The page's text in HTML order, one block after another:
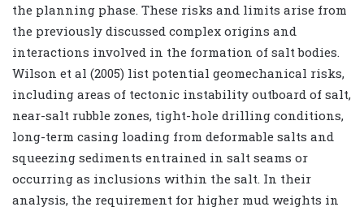
the planning phase. These risks and limits arise from
the previously discussed complex origins and
interactions involved in the formation of salt bodies.
Wilson et al (2005) list potential geomechanical risks,
including areas of tectonic instability outboard of salt,
near-salt rubble zones, tight-hole drilling conditions,
long-term casing loading from deformable salts and
squeezing sediments entrained in salt seams or
occurring as inclusions within the salt. In their
analysis, the requirement for higher mud weights in